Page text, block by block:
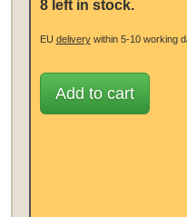
8 left in stock.
EU deliverywithin 5-10 working
Add to cart